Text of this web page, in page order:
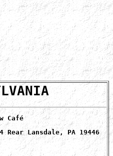
Café
Lansdale, PA 19446